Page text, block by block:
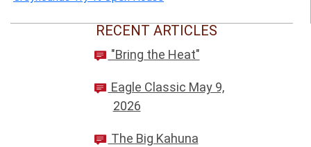
RECENT ARTICLES
"Bring the Heat"
Eagle Classic May 9,
2026
The Big Kahuna